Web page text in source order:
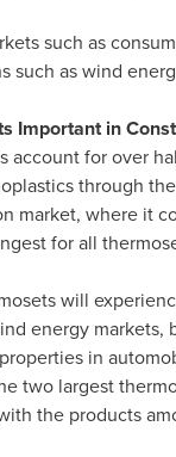
such as
such as wind
Important in
account for over
through
market, where it
for all
will
energy
in
two largest
the products